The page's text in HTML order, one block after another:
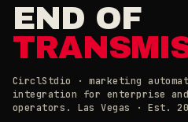
ESSENTIAL
Required for the site to work. Always
END OF
CirclStdio · marketing
integration for enterprise
operators. Las Vegas · Est.